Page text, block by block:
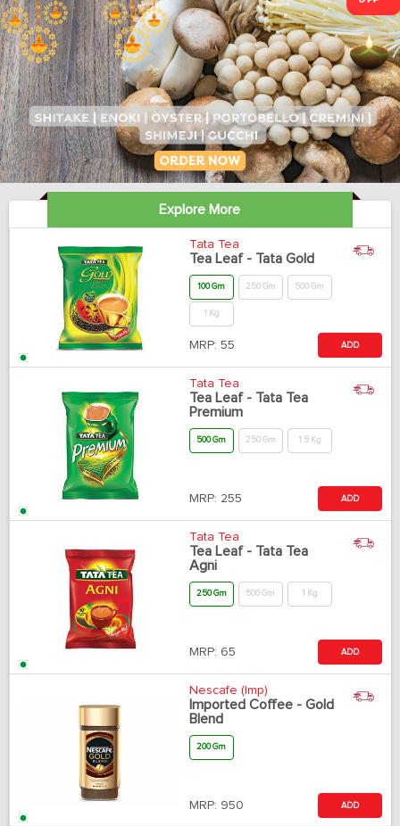
Explore More
Tata Tea
Tea Leaf - Tata Gold
100 Gm 250 Gm 500 Gm
1 Kg
MRP: 55 ADD
Tata Tea
Tea Leaf - Tata Tea
Premium
500 Gm 250 Gm 1.5 Kg
MRP: 255 ADD
Tata Tea
Tea Leaf - Tata Tea
Agni
250 Gm 500 Gm 1 Kg
MRP: 65 ADD
Nescafe (Imp)
Imported Coffee - Gold
Blend
200 Gm
MRP: 950 ADD